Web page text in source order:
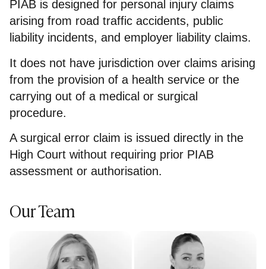
PIAB is designed for personal injury claims
arising from road traffic accidents, public
liability incidents, and employer liability claims.
It does not have jurisdiction over claims arising
from the provision of a health service or the
carrying out of a medical or surgical
procedure.
A surgical error claim is issued directly in the
High Court without requiring prior PIAB
assessment or authorisation.
Our Team